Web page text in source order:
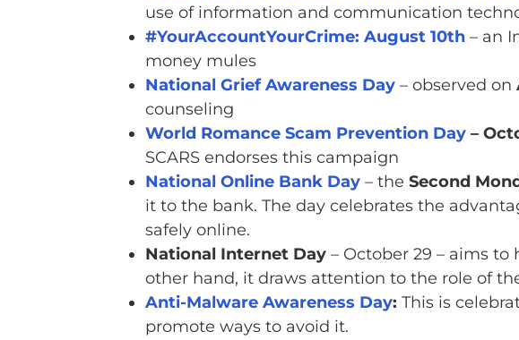
use of information and communication
#YourAccountYourCrime: August 10th– an
money mules
National Grief Awareness Day– observed on
counseling
World Romance Scam Prevention Day–
SCARS endorses this campaign
National Online Bank Day– the Second
it to the bank. The day celebrates the
safely online.
National Internet Day– October 29 – aims
other hand, it draws attention to the role of
Anti-Malware Awareness Day: This is
promote ways to avoid it.